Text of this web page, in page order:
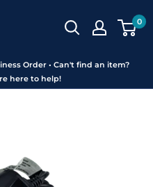
0
Order • Can't find an item?
here to help!